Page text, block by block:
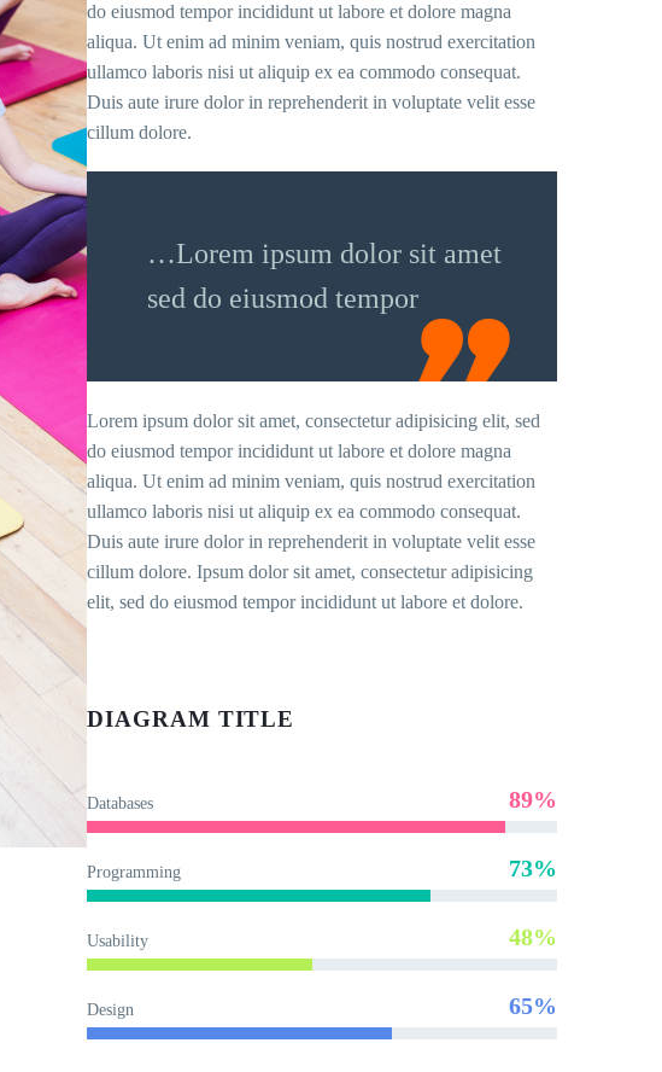
do eiusmod tempor incididunt ut labore et dolore magna
aliqua. Ut enim ad minim veniam, quis nostrud exercitation
ullamco laboris nisi ut aliquip ex ea commodo consequat.
Duis aute irure dolor in reprehenderit in voluptate velit esse
cillum dolore.
…Lorem ipsum dolor sit amet
sed do eiusmod tempor
Lorem ipsum dolor sit amet, consectetur adipisicing elit, sed
do eiusmod tempor incididunt ut labore et dolore magna
aliqua. Ut enim ad minim veniam, quis nostrud exercitation
ullamco laboris nisi ut aliquip ex ea commodo consequat.
Duis aute irure dolor in reprehenderit in voluptate velit esse
cillum dolore. Ipsum dolor sit amet, consectetur adipisicing
elit, sed do eiusmod tempor incididunt ut labore et dolore.
DIAGRAM TITLE
Databases 89%
Programming 73%
Usability 48%
Design 65%